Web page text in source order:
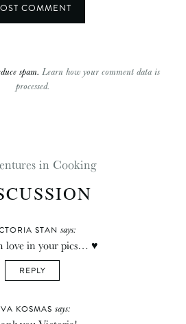
spam. Learn how your comment data is
processed.
STAN says:
love in your pics… ♥
REPLY
KOSMAS says: